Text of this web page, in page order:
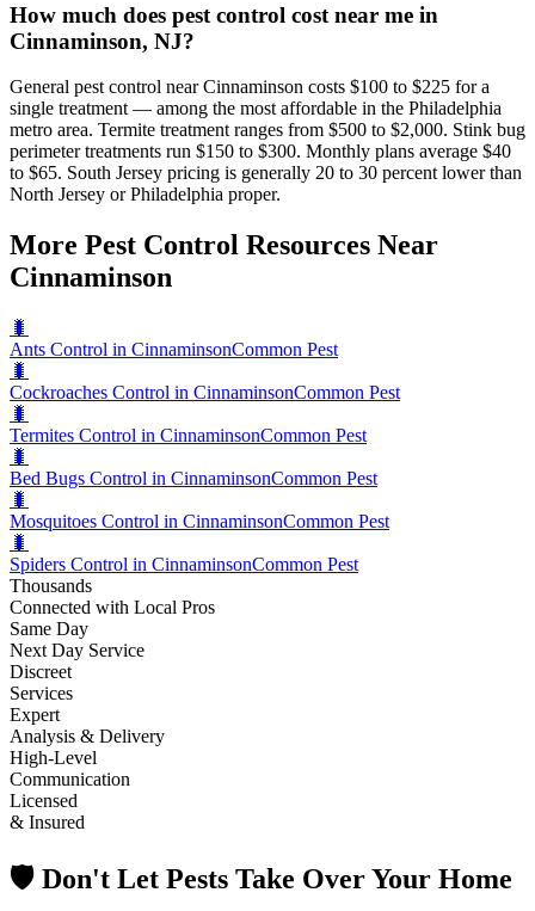
How much does pest control cost near me in
Cinnaminson, NJ?
General pest control near Cinnaminson costs $100 to $225 for a
single treatment — among the most affordable in the Philadelphia
metro area. Termite treatment ranges from $500 to $2,000. Stink bug
perimeter treatments run $150 to $300. Monthly plans average $40
to $65. South Jersey pricing is generally 20 to 30 percent lower than
North Jersey or Philadelphia proper.
More Pest Control Resources Near
Cinnaminson
🐛
Ants Control in CinnaminsonCommon Pest
🐛
Cockroaches Control in CinnaminsonCommon Pest
🐛
Termites Control in CinnaminsonCommon Pest
🐛
Bed Bugs Control in CinnaminsonCommon Pest
🐛
Mosquitoes Control in CinnaminsonCommon Pest
🐛
Spiders Control in CinnaminsonCommon Pest
Thousands
Connected with Local Pros
Same Day
Next Day Service
Discreet
Services
Expert
Analysis & Delivery
High-Level
Communication
Licensed
& Insured
🛡️ Don't Let Pests Take Over Your Home